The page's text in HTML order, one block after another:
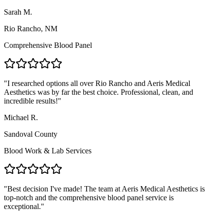
Sarah M.
Rio Rancho, NM
Comprehensive Blood Panel
"I researched options all over Rio Rancho and Aeris Medical
Aesthetics was by far the best choice. Professional, clean, and
incredible results!"
Michael R.
Sandoval County
Blood Work & Lab Services
"Best decision I've made! The team at Aeris Medical Aesthetics is
top-notch and the comprehensive blood panel service is
exceptional."